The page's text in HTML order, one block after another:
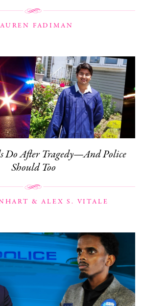
FADIMAN
Do After Tragedy—And Police
Should Too
& ALEX S. VITALE